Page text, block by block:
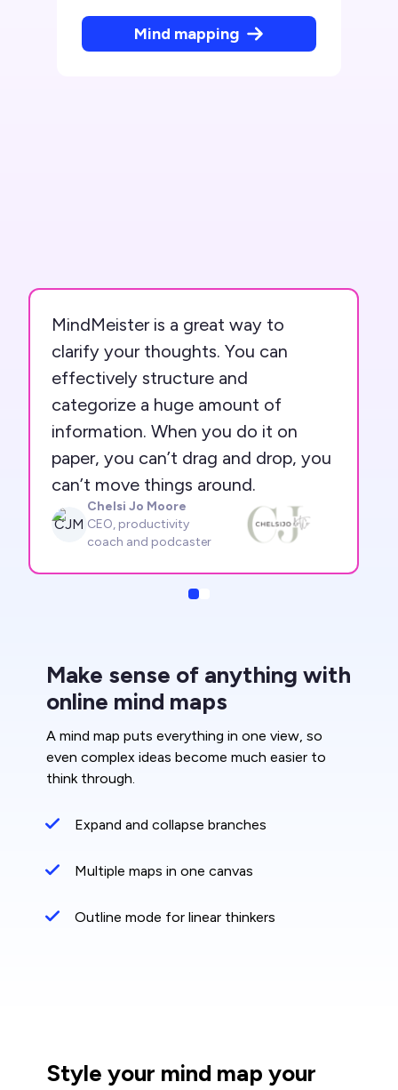
Mind mapping
MindMeister is a great way to
clarify your thoughts. You can
effectively structure and
categorize a huge amount of
information. When you do it on
paper, you can’t drag and drop, you
can’t move things around.
CJM
Chelsi Jo Moore
CEO, productivity
coach and podcaster
Slide
Make sense of anything with
online mind maps
A mind map puts everything in one view, so
even complex ideas become much easier to
think through.
Expand and collapse branches
Multiple maps in one canvas
Outline mode for linear thinkers
Style your mind map your